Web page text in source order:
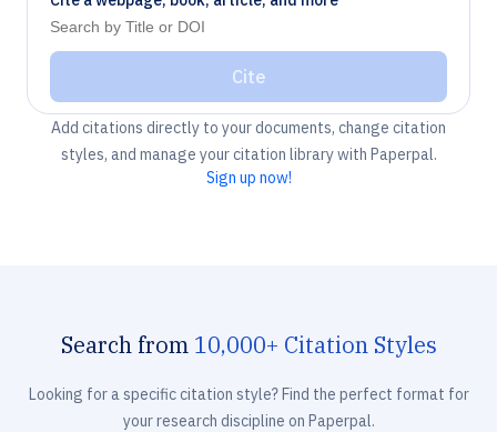
Cite
Add citations directly to your documents, change citation
styles, and manage your citation library with Paperpal.
Sign up now!
Search from 10,000+ Citation Styles
Looking for a specific citation style? Find the perfect format for
your research discipline on Paperpal.